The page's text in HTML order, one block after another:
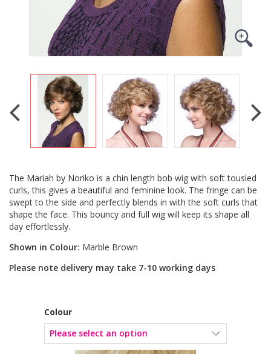
The Mariah by Noriko is a chin length bob wig with soft tousled
curls, this gives a beautiful and feminine look. The fringe can be
swept to the side and perfectly blends in with the soft curls that
shape the face. This bouncy and full wig will keep its shape all
day effortlessly.
Shown in Colour: Marble Brown
Please note delivery may take 7-10 working days
Colour